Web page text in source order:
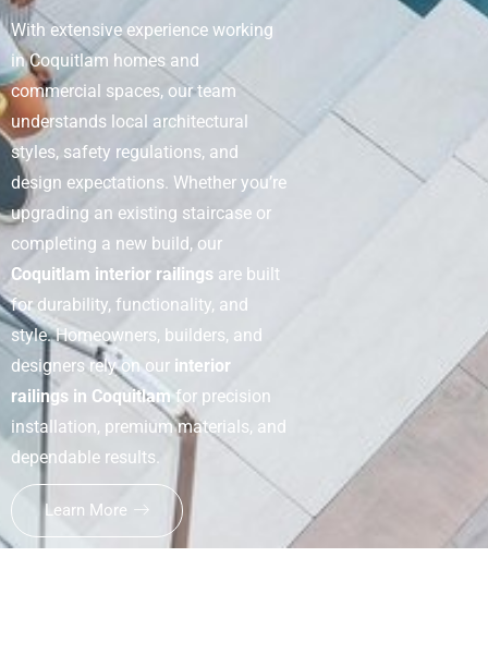
With extensive experience working
in Coquitlam homes and
commercial spaces, our team
understands local architectural
styles, safety regulations, and
design expectations. Whether you’re
upgrading an existing staircase or
completing a new build, our
Coquitlam interior railings are built
for durability, functionality, and
style. Homeowners, builders, and
designers rely on our interior
railings in Coquitlamfor precision
installation, premium materials, and
dependable results.
Learn More